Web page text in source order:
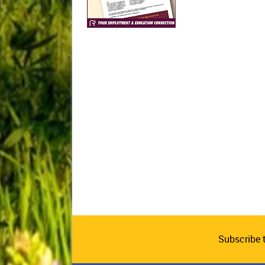
Subscribe